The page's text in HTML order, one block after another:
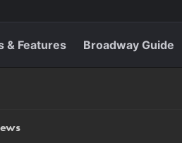
& Features Broadway Guide